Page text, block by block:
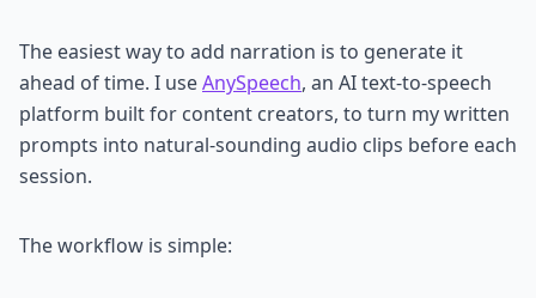
The easiest way to add narration is to generate it
ahead of time. I useAnySpeech, an AI text-to-speech
platform built for content creators, to turn my written
prompts into natural-sounding audio clips before each
session.
The workflow is simple: